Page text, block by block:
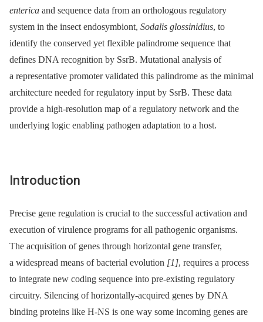
enterica and sequence data from an orthologous regulatory
system in the insect endosymbiont, Sodalis glossinidius, to
identify the conserved yet flexible palindrome sequence that
defines DNA recognition by SsrB. Mutational analysis of
a representative promoter validated this palindrome as the minimal
architecture needed for regulatory input by SsrB. These data
provide a high-resolution map of a regulatory network and the
underlying logic enabling pathogen adaptation to a host.
Introduction
Precise gene regulation is crucial to the successful activation and
execution of virulence programs for all pathogenic organisms.
The acquisition of genes through horizontal gene transfer,
a widespread means of bacterial evolution [1], requires a process
to integrate new coding sequence into pre-existing regulatory
circuitry. Silencing of horizontally-acquired genes by DNA
binding proteins like H-NS is one way some incoming genes are